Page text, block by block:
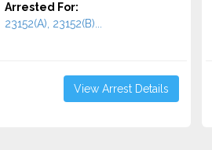
Arrested For:
23152(A), 23152(B)...
View Arrest Details